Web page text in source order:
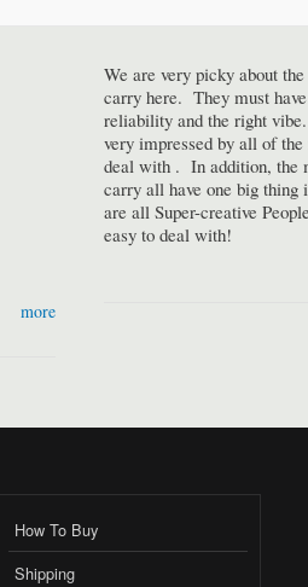
more
We are very picky about
carry here. They must
reliability and the right
very impressed by all of
deal with . In addition, the
carry all have one big
are all Super-creative
easy to deal with!
How To Buy
Shipping